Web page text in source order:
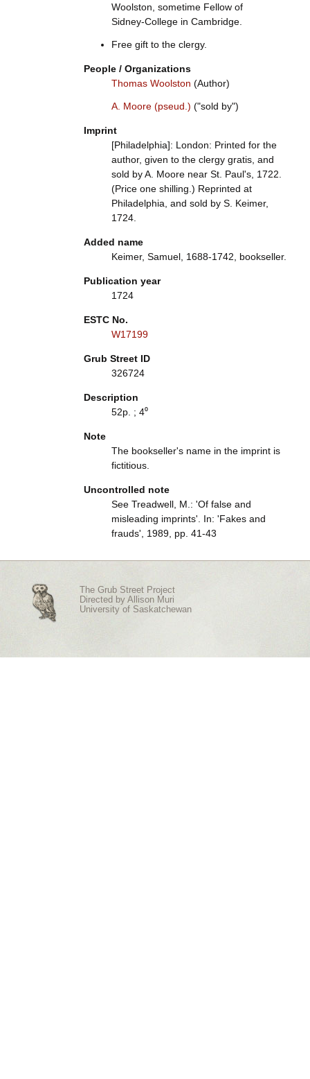
Woolston, sometime Fellow of
Sidney-College in Cambridge.
Free gift to the clergy.
People / Organizations
Thomas Woolston (Author)
A. Moore (pseud.) ("sold by")
Imprint
[Philadelphia]: London: Printed for the
author, given to the clergy gratis, and
sold by A. Moore near St. Paul's, 1722.
(Price one shilling.) Reprinted at
Philadelphia, and sold by S. Keimer,
1724.
Added name
Keimer, Samuel, 1688-1742, bookseller.
Publication year
1724
ESTC No.
W17199
Grub Street ID
326724
Description
52p. ; 4⁰
Note
The bookseller's name in the imprint is
fictitious.
Uncontrolled note
See Treadwell, M.: 'Of false and
misleading imprints'. In: 'Fakes and
frauds', 1989, pp. 41-43
The Grub Street Project
Directed by Allison Muri
University of Saskatchewan